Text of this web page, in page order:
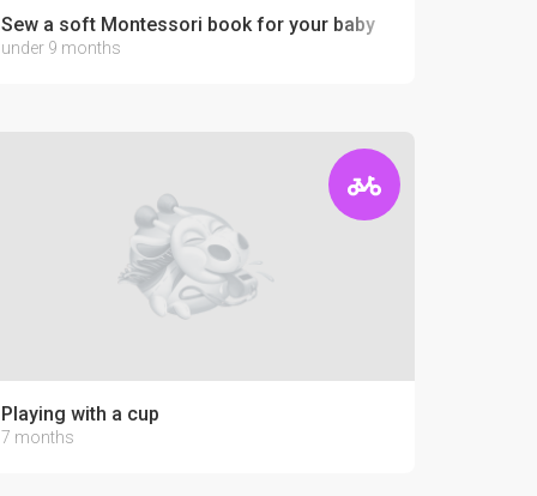
Sew a soft Montessori book for your baby
under 9 months
Playing with a cup
7 months